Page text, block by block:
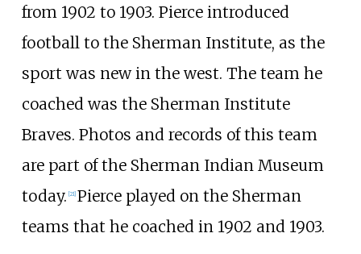
from 1902 to 1903. Pierce introduced
football to the Sherman Institute, as the
sport was new in the west. The team he
coached was the Sherman Institute
Braves. Photos and records of this team
are part of the Sherman Indian Museum
today. 21] Pierce played on the Sherman
teams that he coached in 1902 and 1903.